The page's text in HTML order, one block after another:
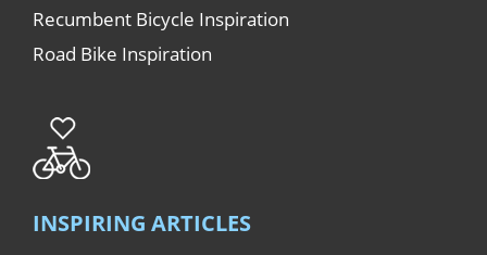
Recumbent Bicycle Inspiration
Road Bike Inspiration
INSPIRING ARTICLES